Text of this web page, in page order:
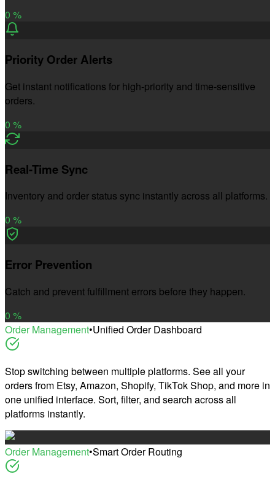
0 %
Priority Order Alerts
Get instant notifications for high-priority and time-sensitive
orders.
0 %
Real-Time Sync
Inventory and order status sync instantly across all platforms.
0 %
Error Prevention
Catch and prevent fulfillment errors before they happen.
0 %
Order Management•Unified Order Dashboard
Stop switching between multiple platforms. See all your
orders from Etsy, Amazon, Shopify, TikTok Shop, and more in
one unified interface. Sort, filter, and search across all
platforms instantly.
Order Management•Smart Order Routing